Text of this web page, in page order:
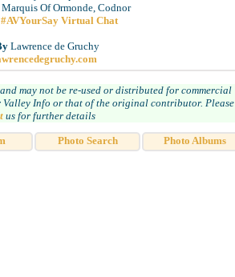
Of Ormonde, Codnor
#AVYourSay Virtual Chat
Lawrence de Gruchy
may not be re-used or distributed for commercial
Valley Info or that of the original contributor. Please
us for further details
Photo Search Photo Albums